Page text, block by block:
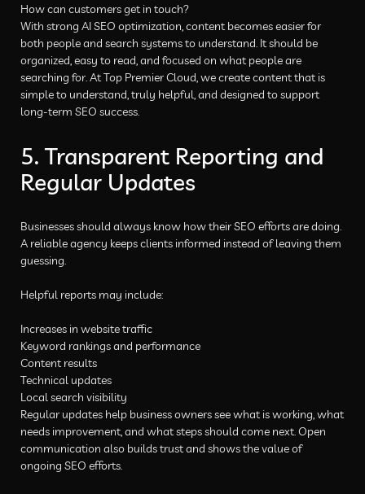
How can customers get in touch?
With strong AI SEO optimization, content becomes easier for
both people and search systems to understand. It should be
organized, easy to read, and focused on what people are
searching for. At Top Premier Cloud, we create content that is
simple to understand, truly helpful, and designed to support
long-term SEO success.
5. Transparent Reporting and
Regular Updates
Businesses should always know how their SEO efforts are doing.
A reliable agency keeps clients informed instead of leaving them
guessing.
Helpful reports may include:
Increases in website traffic
Keyword rankings and performance
Content results
Technical updates
Local search visibility
Regular updates help business owners see what is working, what
needs improvement, and what steps should come next. Open
communication also builds trust and shows the value of
ongoing SEO efforts.